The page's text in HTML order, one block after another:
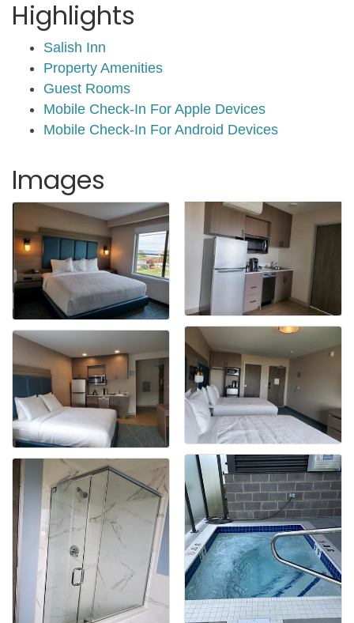
Highlights
Salish Inn
Property Amenities
Guest Rooms
Mobile Check-In For Apple Devices
Mobile Check-In For Android Devices
Images